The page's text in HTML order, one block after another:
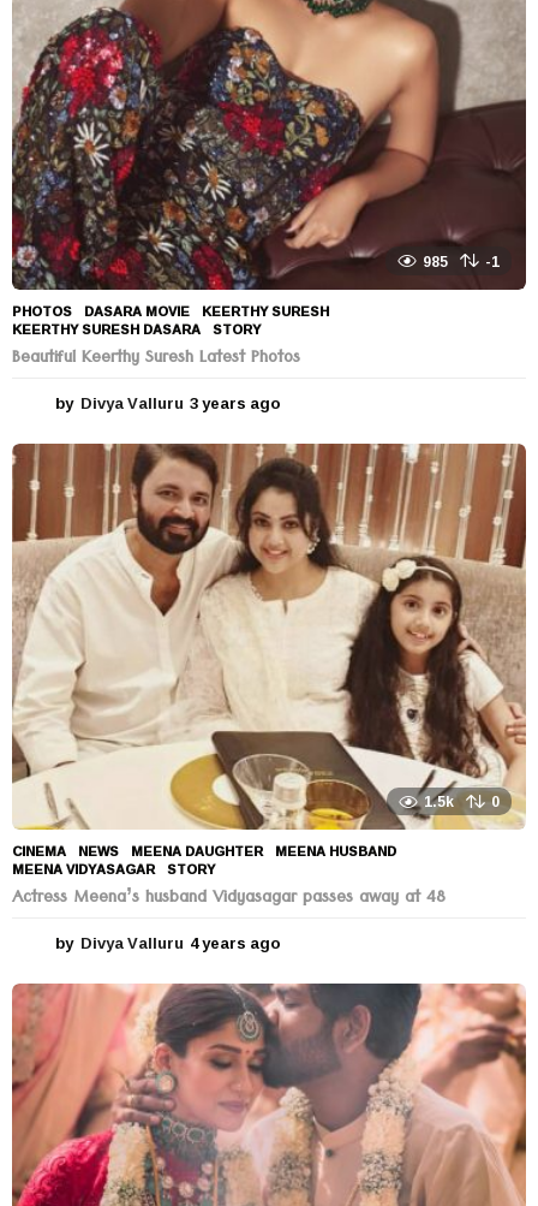
985 -1
PHOTOS DASARA MOVIE ,KEERTHY SURESH
KEERTHY SURESH DASARA ,STORY
Beautiful Keerthy Suresh Latest Photos
by Divya Valluru 3 years ago
e
a
r
s
a
g
1.5k 0
CINEMA ,NEWS MEENA DAUGHTER ,MEENA HUSBAND
MEENA VIDYASAGAR ,STORY
Actress Meena’s husband Vidyasagar passes away at 48
by Divya Valluru 4 years ago
e
a
r
s
a
g
o